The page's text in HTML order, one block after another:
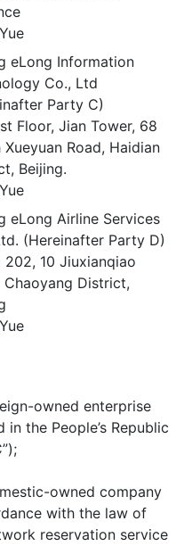
eLong Information
Co., Ltd
Party C)
Floor, Jian Tower, 68
Xueyuan Road, Haidian
Beijing.
eLong Airline Services
(Hereinafter Party D)
202, 10 Jiuxianqiao
Chaoyang District,
owned enterprise
the People’s Republic
owned company
with the law of
reservation service